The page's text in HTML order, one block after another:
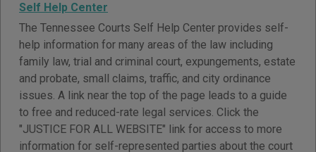
Self Help Center
The Tennessee Courts Self Help Center provides self-
help information for many areas of the law including
family law, trial and criminal court, expungements, estate
and probate, small claims, traffic, and city ordinance
issues. A link near the top of the page leads to a guide
to free and reduced-rate legal services. Click the
"JUSTICE FOR ALL WEBSITE" link for access to more
information for self-represented parties about the court